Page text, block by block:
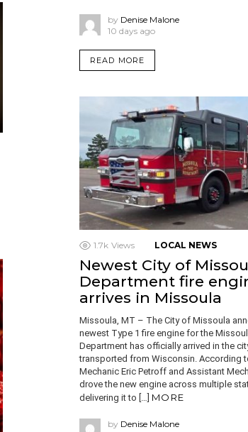
by Denise Malone
10 days ago
READ MORE
1.7k Views LOCAL NEWS
Newest City of
Department fire
arrives in Missoula
Missoula, MT – The City of Missoula
newest Type 1 fire engine for the
Department has officially arrived in the
transported from Wisconsin. According
Mechanic Eric Petroff and Assistant
drove the new engine across multiple
delivering it to […] MORE
by Denise Malone